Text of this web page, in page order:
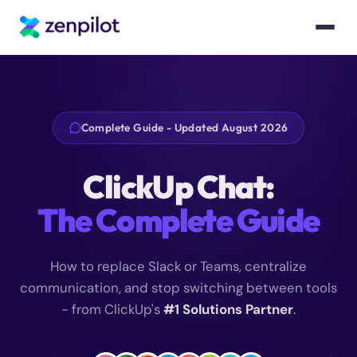
Complete Guide - Updated August 2026
ClickUp Chat:
The Complete Guide
How to replace Slack or Teams, centralize
communication, and stop switching between tools
- from ClickUp's#1 Solutions Partner.